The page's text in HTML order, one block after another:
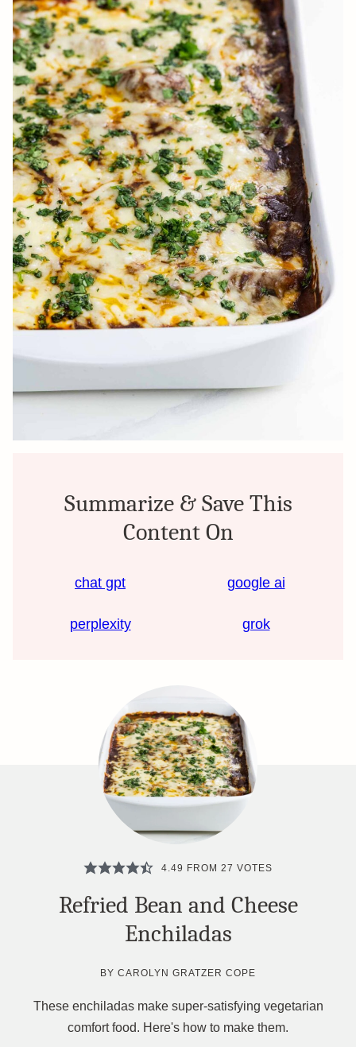
Summarize & Save This
Content On
chat gpt google ai
perplexity grok
4.49 FROM 27 VOTES
Refried Bean and Cheese
Enchiladas
BYCAROLYN GRATZER COPE
These enchiladas make super-satisfying vegetarian
comfort food. Here's how to make them.